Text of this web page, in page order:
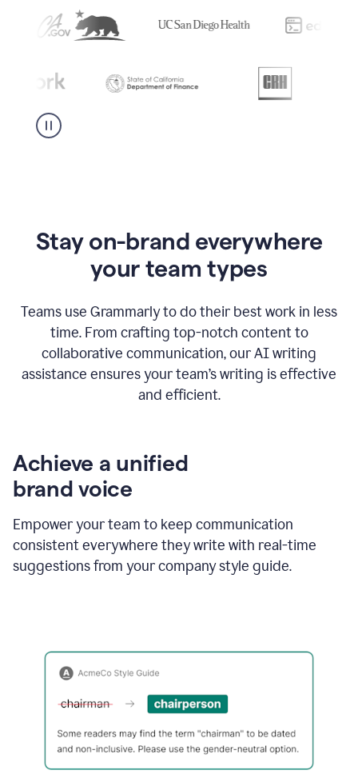
Stay on-brand everywhere
your team types
Teams use Grammarly to do their best work in less
time. From crafting top-notch content to
collaborative communication, our AI writing
assistance ensures your team’s writing is effective
and efficient.
Achieve a unified
brand voice
Empower your team to keep communication
consistent everywhere they write with real-time
suggestions from your company style guide.